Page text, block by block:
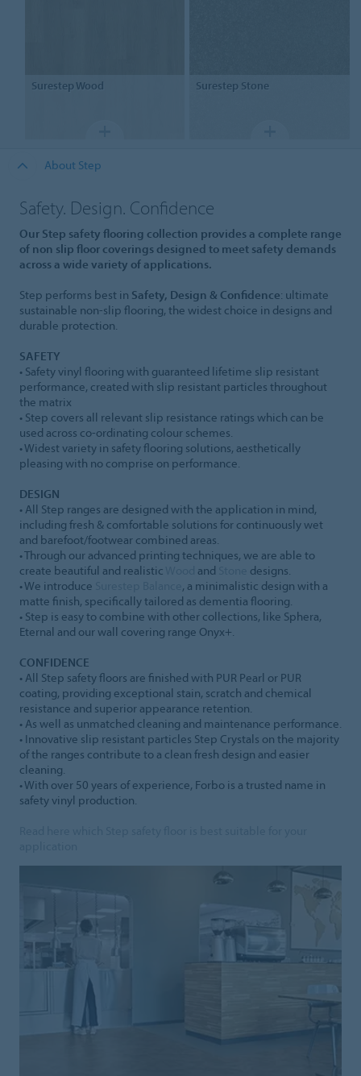
SurestepWood Surestep Stone
About Step
Safety. Design. Confidence
Our Step safety flooring collection provides a complete range
of non slip floor coverings designed to meet safety demands
across a wide variety of applications.
Step performs best in Safety, Design & Confidence: ultimate
sustainable non-slip flooring, the widest choice in designs and
durable protection.
SAFETY
• Safety vinyl flooring with guaranteed lifetime slip resistant
performance, created with slip resistant particles throughout
the matrix
• Step covers all relevant slip resistance ratings which can be
used across co-ordinating colour schemes.
• Widest variety in safety flooring solutions, aesthetically
pleasing with no comprise on performance.
DESIGN
• All Step ranges are designed with the application in mind,
including fresh & comfortable solutions for continuously wet
and barefoot/footwear combined areas.
• Through our advanced printing techniques, we are able to
create beautiful and realistic
and
designs.
• We introduce
, a minimalistic design with a
matte finish, specifically tailored as dementia flooring.
• Step is easy to combine with other collections, like Sphera,
Eternal and our wall covering range Onyx+.
CONFIDENCE
• All Step safety floors are finished with PUR Pearl or PUR
coating, providing exceptional stain, scratch and chemical
resistance and superior appearance retention.
• As well as unmatched cleaning and maintenance performance.
• Innovative slip resistant particles Step Crystals on the majority
of the ranges contribute to a clean fresh design and easier
cleaning.
• With over 50 years of experience, Forbo is a trusted name in
safety vinyl production.